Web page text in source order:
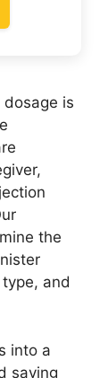
is
the
and
into a
saving